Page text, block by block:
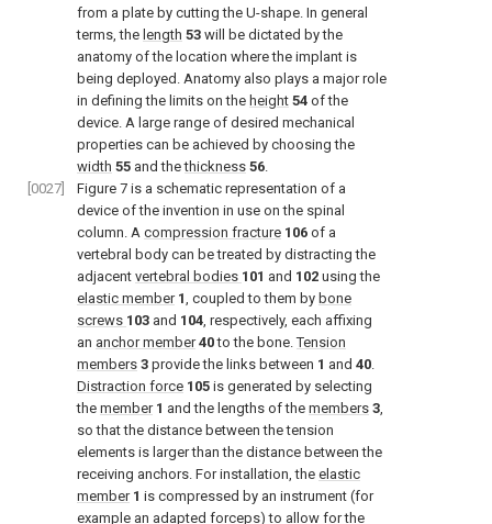
from a plate by cutting the U-shape. In general
terms, the length 53 will be dictated by the
anatomy of the location where the implant is
being deployed. Anatomy also plays a major role
in defining the limits on the height 54 of the
device. A large range of desired mechanical
properties can be achieved by choosing the
width 55 and thethickness 56
[0027]
Figure 7 is a schematic representation of a
device of the invention in use on the spinal
column. A compression fracture 106 of a
vertebral body can be treated by distracting the
adjacent vertebral bodies 101 and 102 using the
elastic member 1 , coupled to them by bone
screws 103 and 104 , respectively, each affixing
an anchor member 40to the bone.Tension
members 3 provide the links between 1 and 40
Distraction force 105 is generated by selecting
the member 1 and the lengths of the members 3
so that the distance between the tension
elements is larger than the distance between the
receiving anchors. For installation, the elastic
member 1 is compressed by an instrument (for
example an adapted forceps) to allow for the